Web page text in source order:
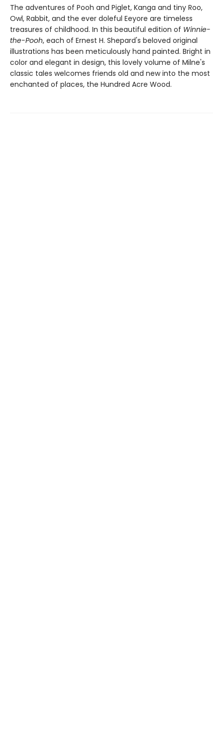
The adventures of Pooh and Piglet, Kanga and tiny Roo,
Owl, Rabbit, and the ever doleful Eeyore are timeless
treasures of childhood. In this beautiful edition of Winnie-
the-Pooh, each of Ernest H. Shepard's beloved original
illustrations has been meticulously hand painted. Bright in
color and elegant in design, this lovely volume of Milne's
classic tales welcomes friends old and new into the most
enchanted of places, the Hundred Acre Wood.